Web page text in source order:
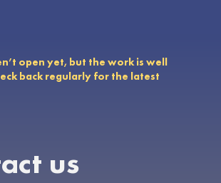
open yet, but the work is well
back regularly for the latest
us